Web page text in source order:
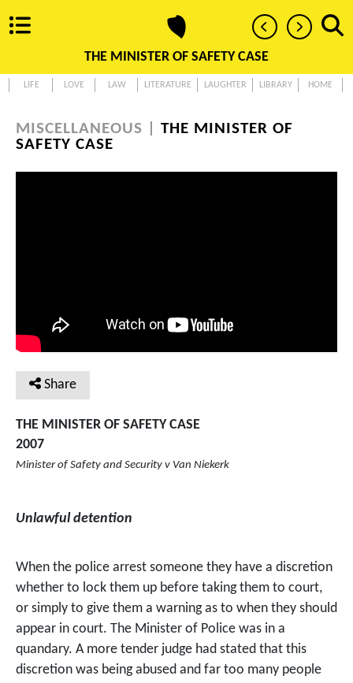
THE MINISTER OF SAFETY CASE
LIFE LOVE LAW LITERATURE LAUGHTER LIBRARY HOME
MISCELLANEOUS |
THE MINISTER OF
SAFETY CASE
Share
THE MINISTER OF SAFETY CASE
2007
Minister of Safety and Security v Van Niekerk
Unlawful detention
When the police arrest someone they have a discretion
whether to lock them up before taking them to court,
or simply to give them a warning as to when they should
appear in court. The Minister of Police was in a
quandary. A more tender judge had stated that this
discretion was being abused and far too many people